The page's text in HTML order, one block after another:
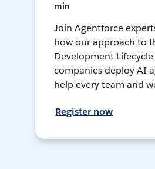
min
Join Agentforce
how our approach to
Development
companies deploy AI
help every team and
Register now